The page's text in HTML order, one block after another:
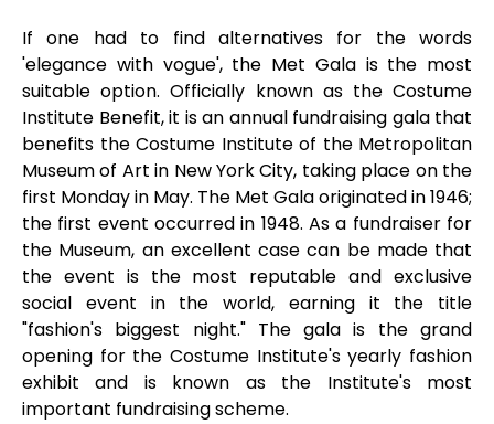
If one had to find alternatives for the words
'elegance with vogue', the Met Gala is the most
suitable option. Officially known as the Costume
Institute Benefit, it is an annual fundraising gala that
benefits the Costume Institute of the Metropolitan
Museum of Art in New York City, taking place on the
first Monday in May. The Met Gala originated in 1946;
the first event occurred in 1948. As a fundraiser for
the Museum, an excellent case can be made that
the event is the most reputable and exclusive
social event in the world, earning it the title
"fashion's biggest night." The gala is the grand
opening for the Costume Institute's yearly fashion
exhibit and is known as the Institute's most
important fundraising scheme.